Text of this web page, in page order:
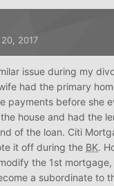
2017
issue during my
had the primary
payments before she
house and had the
of the loan. Citi
it off during the BK.
the 1st
a subordinate to